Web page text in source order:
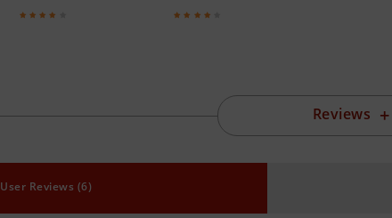
Reviews
User Reviews (6)